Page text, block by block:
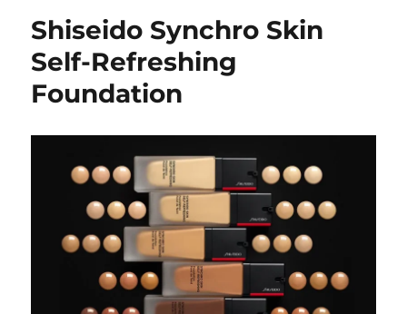
Shiseido Synchro Skin
Self-Refreshing
Foundation